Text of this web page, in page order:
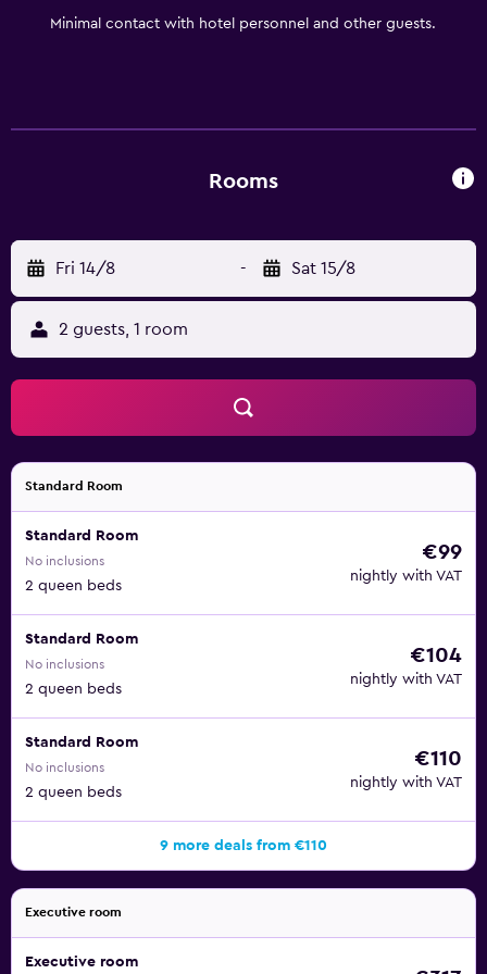
Minimal contact with hotel personnel and other guests.
Rooms
Fri 14/8 - Sat 15/8
2 guests, 1 room
Standard Room
Standard Room
No inclusions
2 queen beds
€99
nightly with VAT
Standard Room
No inclusions
2 queen beds
€104
nightly with VAT
Standard Room
No inclusions
2 queen beds
€110
nightly with VAT
9 more deals from €110
Executive room
Executive room